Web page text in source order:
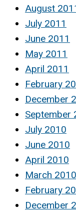
August
July 2011
June 2011
May 2011
April 2011
February
December
September
July 2010
June 2010
April 2010
March 2010
February
December